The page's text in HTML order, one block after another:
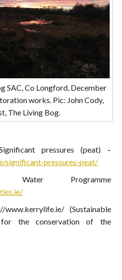
SAC, Co Longford, December
works. Pic: John Cody,
The Living Bog.
pressures (peat) –
significant-pressures-peat/
Water Programme
(Sustainable
for the conservation of the